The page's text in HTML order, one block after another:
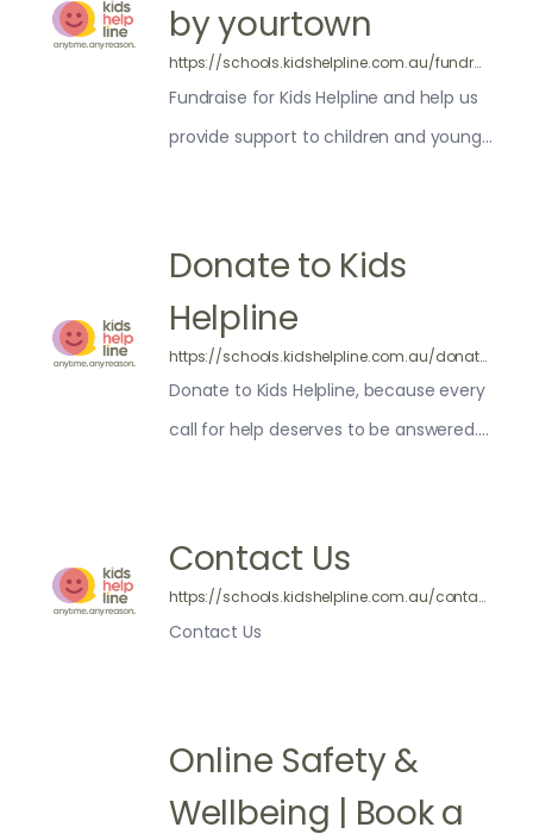
by yourtown
https://schools.kidshelpline.com.au/fundraising/
Fundraise for Kids Helpline and help us
provide support to children and young
Donate to Kids
Helpline
https://schools.kidshelpline.com.au/donate/
Donate to Kids Helpline, because every
call for help deserves to be answered.
us connect with more kids.
Contact Us
https://schools.kidshelpline.com.au/contact-us/
Contact Us
Online Safety &
Wellbeing | Book a